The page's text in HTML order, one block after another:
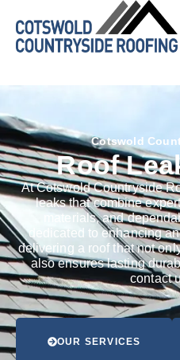
Cotswold
Roof
At Cotswold Countryside
leaks that combine
materials, and
dedicated to enhancing
delivering a roof that not
also ensures lasting
contact
OUR SERVICES